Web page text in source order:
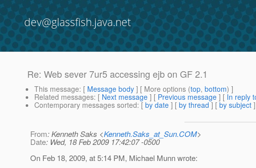
dev@glassfish.java.net
Re: Web sever 7ur5 accessing ejb on GF 2.1
This message: [ Message body ] [ More options (top, bottom) ]
Related messages: [ Next message ] [ Previous message ] [ In reply
Contemporary messages sorted: [ by date ] [ by thread ] [ by subject
From: Kenneth Saks <Kenneth.Saks_at_Sun.COM>
Date: Wed, 18 Feb 2009 17:42:07 -0500
On Feb 18, 2009, at 5:14 PM, Michael Munn wrote: